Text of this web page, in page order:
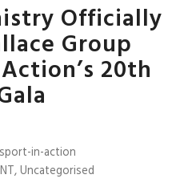
Officially
Group
20th
sport-in-action
,Uncategorised